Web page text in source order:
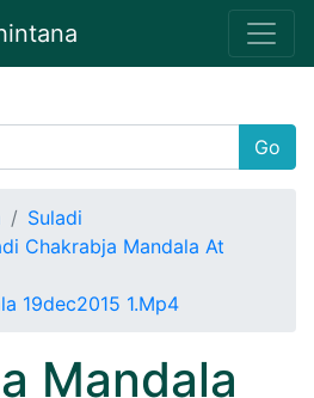
Go
Suladi
Chakrabja Mandala At
19dec2015 1.Mp4
Mandala